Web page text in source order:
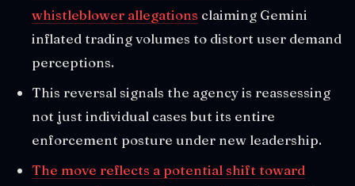
whistleblower allegations claiming Gemini
inflated trading volumes to distort user demand
perceptions.
This reversal signals the agency is reassessing
not just individual cases but its entire
enforcement posture under new leadership.
The move reflects a potential shift toward